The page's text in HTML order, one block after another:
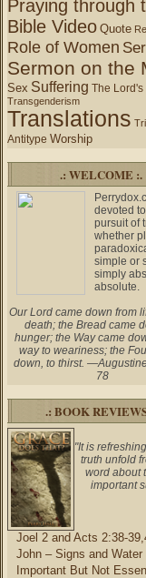
Praying through
Bible Video Quote
Role of Women
Sermon on the
Sex Suffering The
Transgenderism
Translations
Antitype Worship
.: WELCOME :.
devoted
pursuit of
whether
simple or
simply
absolute.
Our Lord came down from
death; the Bread came
hunger; the Way came
way to weariness; the
down, to thirst.
78
.: BOOK
"It is
truth unfold
word about
important
Joel 2 and Acts 2:38-
John – Signs and Water
Important But Not